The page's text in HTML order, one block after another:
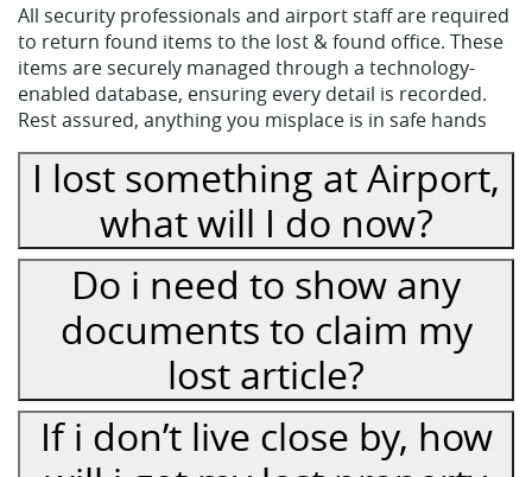
All security professionals and airport staff are required
to return found items to the lost & found office. These
items are securely managed through a technology-
enabled database, ensuring every detail is recorded.
Rest assured, anything you misplace is in safe hands
I lost something at Airport,
what will I do now?
Do i need to show any
documents to claim my
lost article?
If i don’t live close by, how